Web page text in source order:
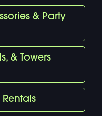
& Party
& Towers